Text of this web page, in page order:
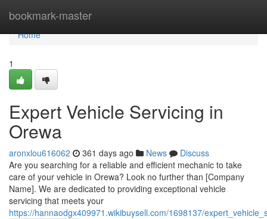
bookmark-master
Home
Home
1
Expert Vehicle Servicing in
Orewa
aronxlou616062 361 days ago News
Discuss
Are you searching for a reliable and efficient mechanic to take
care of your vehicle in Orewa? Look no further than [Company
Name]. We are dedicated to providing exceptional vehicle
servicing that meets your
https://hannaodgx409971.wikibuysell.com/1698137/